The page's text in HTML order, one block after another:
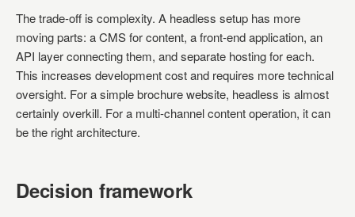
The trade-off is complexity. A headless setup has more
moving parts: a CMS for content, a front-end application, an
API layer connecting them, and separate hosting for each.
This increases development cost and requires more technical
oversight. For a simple brochure website, headless is almost
certainly overkill. For a multi-channel content operation, it can
be the right architecture.
Decision framework